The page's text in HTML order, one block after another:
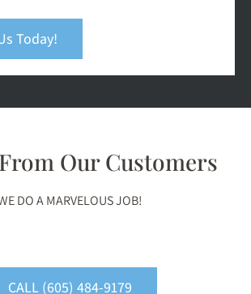
Today!
Our Customers
DO A MARVELOUS JOB!
CALL (605) 484-9179